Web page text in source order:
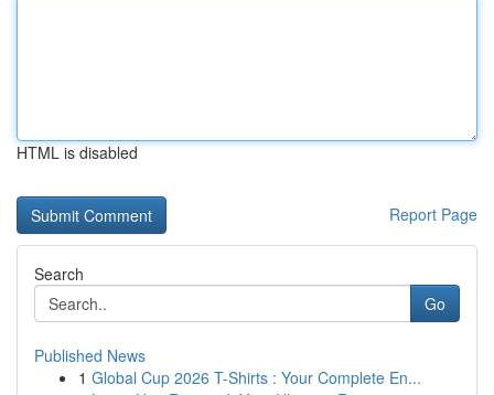
HTML is disabled
Report Page
Search
Go
Published News
1 Global Cup 2026 T-Shirts : Your Complete En...